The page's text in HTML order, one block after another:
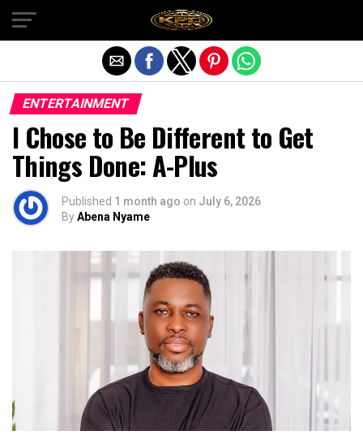
ENTERTAINMENT
I Chose to Be Different to Get
Things Done: A-Plus
Published 1 month ago on July 6, 2026
ByAbena Nyame
Exit mobile version